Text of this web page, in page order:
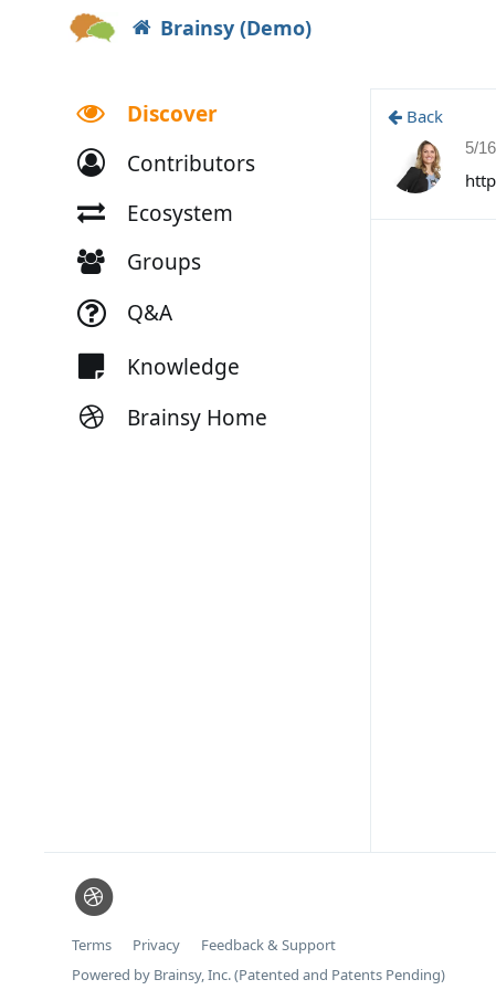
Brainsy (Demo)
Discover
Contributors
Ecosystem
Groups
Q&A
Knowledge
Brainsy Home
Back
5/
Terms Privacy
Feedback & Support
Powered by Brainsy, Inc. (Patented and Patents Pending)